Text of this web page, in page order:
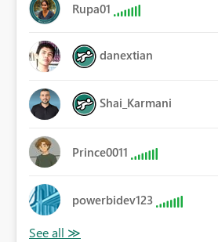
Rupa01
danextian
Shai_Karmani
Prince0011
powerbidev123